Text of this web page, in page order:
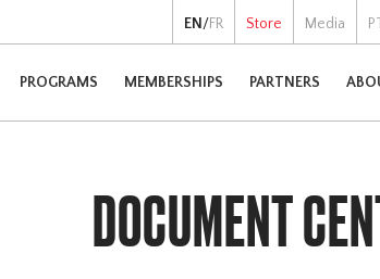
EN /FR Store Media
PROGRAMS MEMBERSHIPS PARTNERS
DOCUMENT